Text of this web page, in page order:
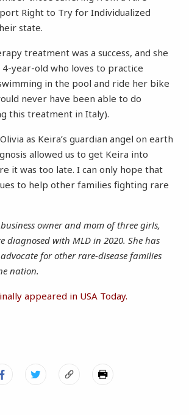
Right to Try for Individualized
state.
treatment was a success, and she
year-old who loves to practice
in the pool and ride her bike
never have been able to do
this treatment in Italy).
as Keira’s guardian angel on earth
allowed us to get Keira into
it was too late. I can only hope that
to help other families fighting rare
owner and mom of three girls,
diagnosed with MLD in 2020. She has
for other rare-disease families
nation.
appeared in USA Today.